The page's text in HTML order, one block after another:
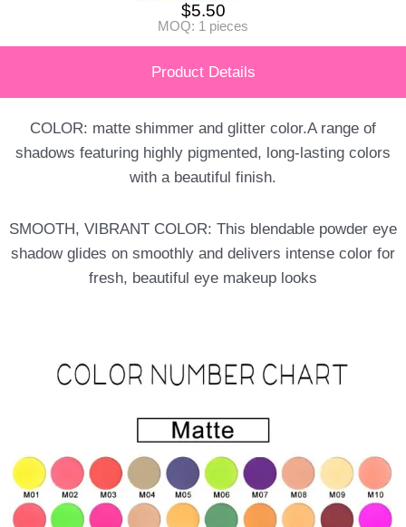
$5.50
MOQ: 1 pieces
Product Details
COLOR: matte shimmer and glitter color.A range of
shadows featuring highly pigmented, long-lasting colors
with a beautiful finish.
SMOOTH, VIBRANT COLOR: This blendable powder eye
shadow glides on smoothly and delivers intense color for
fresh, beautiful eye makeup looks